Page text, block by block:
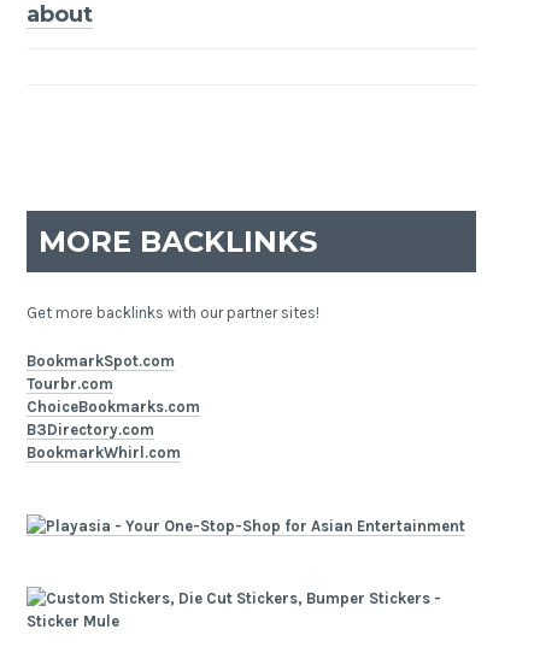
Post
about
MORE BACKLINKS
Get more backlinks with our partner sites!
BookmarkSpot.com
Tourbr.com
ChoiceBookmarks.com
B3Directory.com
BookmarkWhirl.com